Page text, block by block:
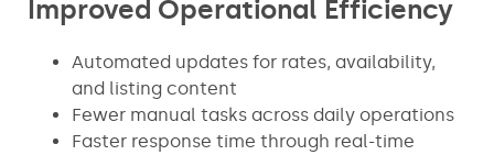
Improved Operational Efficiency
Automated updates for rates, availability,
and listing content
Fewer manual tasks across daily operations
Faster response time through real-time